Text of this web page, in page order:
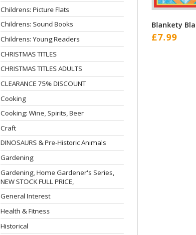
Childrens: Picture Flats
Childrens: Sound Books
Childrens: Young Readers
CHRISTMAS TITLES
CHRISTMAS TITLES ADULTS
CLEARANCE 75% DISCOUNT
Cooking
Cooking: Wine, Spirits, Beer
Craft
DINOSAURS & Pre-Historic Animals
Gardening
Gardening, Home Gardener's Series,
NEW STOCK FULL PRICE,
General Interest
Health & Fitness
Historical
Blankety
£7.99